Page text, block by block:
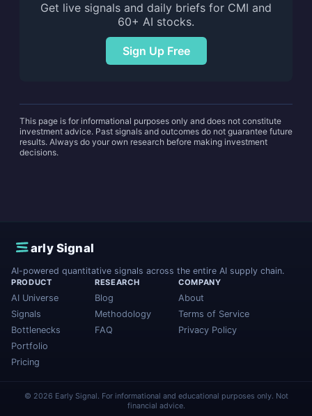
Get live signals and daily briefs for CMI and
60+ AI stocks.
Sign Up Free
This page is for informational purposes only and does not constitute
investment advice. Past signals and outcomes do not guarantee future
results. Always do your own research before making investment
decisions.
E
arly Signal
AI-powered quantitative signals across the entire AI supply chain.
PRODUCT
AI Universe
Signals
Bottlenecks
Portfolio
Pricing
RESEARCH
Blog
Methodology
FAQ
COMPANY
About
Terms of Service
Privacy Policy
© 2026 Early Signal. For informational and educational purposes only. Not
financial advice.